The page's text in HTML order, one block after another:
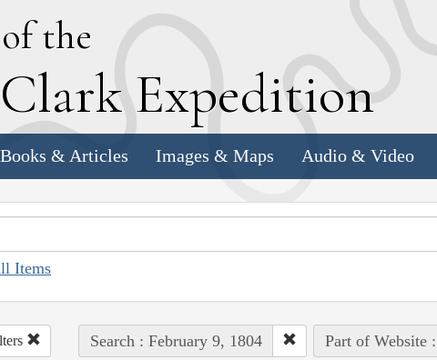
of the
Clark Expedition
Books & Articles Images & Maps Audio & Video
Items
Search : February 9, 1804 Part of Website